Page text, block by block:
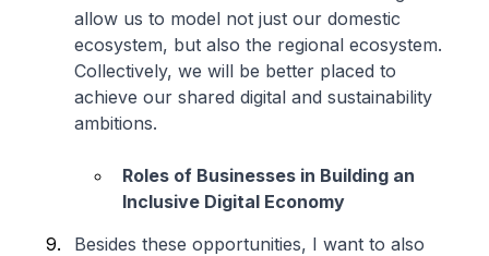
allow us to model not just our domestic
ecosystem, but also the regional ecosystem.
Collectively, we will be better placed to
achieve our shared digital and sustainability
ambitions.
Roles of Businesses in Building an
Inclusive Digital Economy
Besides these opportunities, I want to also